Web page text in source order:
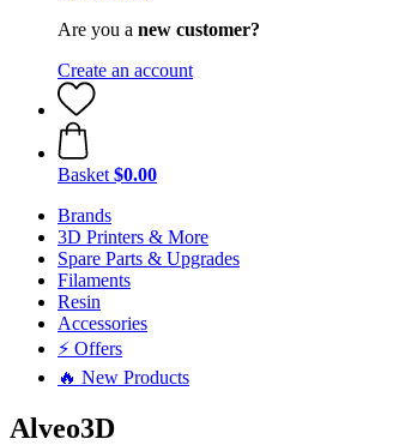
Are you a new customer?
Create an account
Basket $0.00
Brands
3D Printers & More
Spare Parts & Upgrades
Filaments
Resin
Accessories
⚡ Offers
🔥 New Products
Alveo3D